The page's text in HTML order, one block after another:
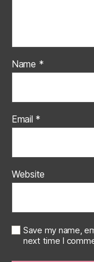
Name *
Email *
Website
Save my name,
next time I